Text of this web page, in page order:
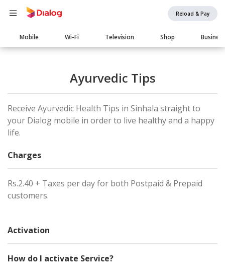
Reload & Pay
Main
navigation
Mobile Wi-Fi Television Shop Business
Ayurvedic Tips
Receive Ayurvedic Health Tips in Sinhala straight to
your Dialog mobile in order to live healthy and a happy
life.
Charges
Rs.2.40 + Taxes per day for both Postpaid & Prepaid
customers.
Activation
How do I activate Service?